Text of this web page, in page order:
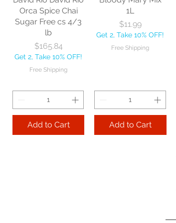
Get 2, Take 10% OFF!
Orca Spice Chai
Sugar Free cs 4/3
lb
Price
$165.84
Get 2, Take 10% OFF!
Free Shipping
Add to Cart
1L
Price
$11.99
Get 2, Take 10% OFF!
Free Shipping
Add to Cart